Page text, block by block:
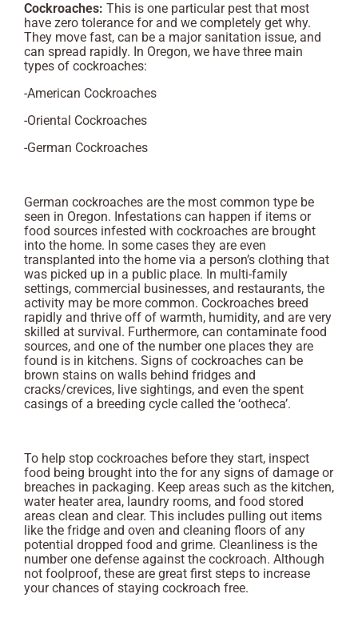
Cockroaches: This is one particular pest that most
have zero tolerance for and we completely get why.
They move fast, can be a major sanitation issue, and
can spread rapidly. In Oregon, we have three main
types of cockroaches:
-American Cockroaches
-Oriental Cockroaches
-German Cockroaches
German cockroaches are the most common type be
seen in Oregon. Infestations can happen if items or
food sources infested with cockroaches are brought
into the home. In some cases they are even
transplanted into the home via a person’s clothing that
was picked up in a public place. In multi-family
settings, commercial businesses, and restaurants, the
activity may be more common. Cockroaches breed
rapidly and thrive off of warmth, humidity, and are very
skilled at survival. Furthermore, can contaminate food
sources, and one of the number one places they are
found is in kitchens. Signs of cockroaches can be
brown stains on walls behind fridges and
cracks/crevices, live sightings, and even the spent
casings of a breeding cycle called the ‘ootheca’.
To help stop cockroaches before they start, inspect
food being brought into the for any signs of damage or
breaches in packaging. Keep areas such as the kitchen,
water heater area, laundry rooms, and food stored
areas clean and clear. This includes pulling out items
like the fridge and oven and cleaning floors of any
potential dropped food and grime. Cleanliness is the
number one defense against the cockroach. Although
not foolproof, these are great first steps to increase
your chances of staying cockroach free.